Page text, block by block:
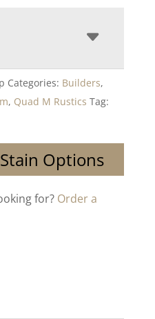
Categories: Builders,
, Quad M Rustics Tag:
Options
for? Order a